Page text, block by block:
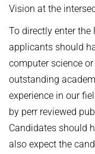
Vision at the
To directly enter the
applicants should
computer science
outstanding
experience in our
by perr reviewed
Candidates should
also expect the